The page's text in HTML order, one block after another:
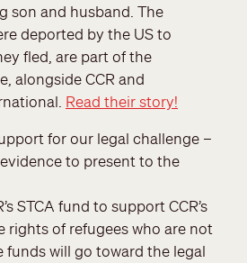
son and husband. The
deported by the US to
fled, are part of the
alongside CCR and
Read their story!
for our legal challenge –
to present to the
STCA fund to support CCR’s
rights of refugees who are not
funds will go toward the legal